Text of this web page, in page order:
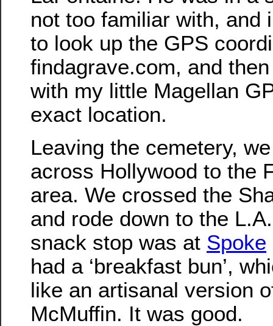
not too familiar with, and
to look up the GPS
findagrave.com, and
with my little Magellan
exact location.
Leaving the cemetery,
across Hollywood to the
area. We crossed the
and rode down to the
snack stop was at Spoke
had a ‘breakfast bun’,
like an artisanal version
McMuffin. It was good.